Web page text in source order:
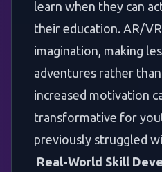
learn when they can
their education. AR/
imagination, making
adventures rather
increased motivation
transformative for
previously struggled
Real-World Skill